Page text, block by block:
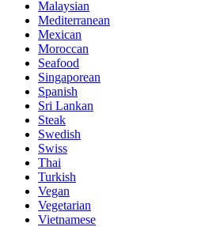
Malaysian
Mediterranean
Mexican
Moroccan
Seafood
Singaporean
Spanish
Sri Lankan
Steak
Swedish
Swiss
Thai
Turkish
Vegan
Vegetarian
Vietnamese